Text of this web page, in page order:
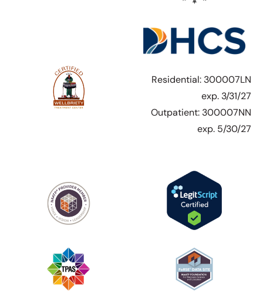
Residential: 300007LN
exp. 3/31/27
Outpatient: 300007NN
exp. 5/30/27